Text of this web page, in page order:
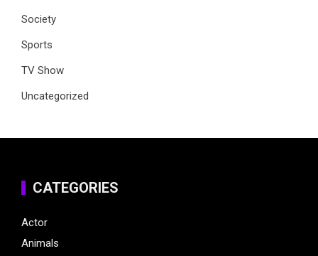
Society
Sports
TV Show
Uncategorized
CATEGORIES
Actor
Animals